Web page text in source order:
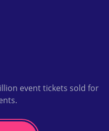
event tickets sold for